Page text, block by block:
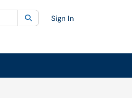
Current category:All
SearchSign In